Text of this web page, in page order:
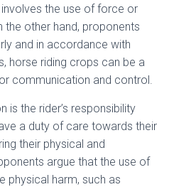
the use of force or
the other hand, proponents
and in accordance with
horse riding crops can be a
communication and control.
is the rider’s responsibility
a duty of care towards their
their physical and
argue that the use of
physical harm, such as